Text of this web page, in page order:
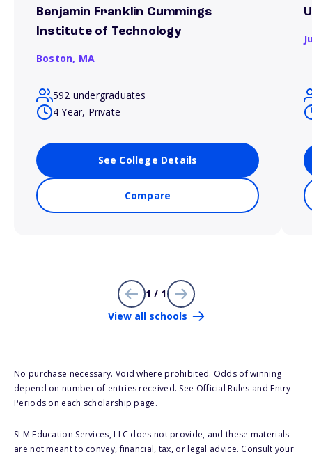
Benjamin Franklin Cummings
Institute of Technology
Boston, MA
592 undergraduates
4 Year, Private
See College Details
Compare
1 / 1
View all schools
No purchase necessary. Void where prohibited. Odds of winning
depend on number of entries received. See Official Rules and Entry
Periods on each scholarship page.
SLM Education Services, LLC does not provide, and these materials
are not meant to convey, financial, tax, or legal advice. Consult your